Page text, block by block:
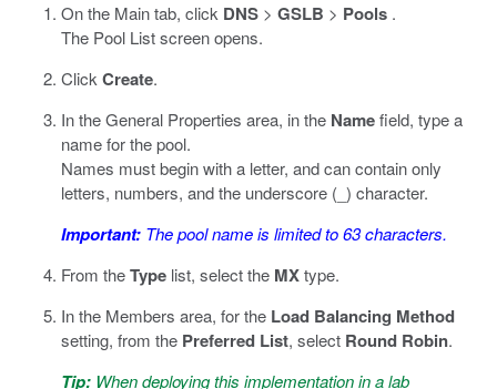
On the Main tab, click DNS > GSLB > Pools .
The Pool List screen opens.
Click Create.
In the General Properties area, in the Namefield, type a
name for the pool.
Names must begin with a letter, and can contain only
letters, numbers, and the underscore (_) character.
Important: The pool name is limited to 63 characters.
From theType list, select the MXtype.
In the Members area, for the Load Balancing Method
setting, from the Preferred List, select Round Robin.
Tip: When deploying this implementation in a lab